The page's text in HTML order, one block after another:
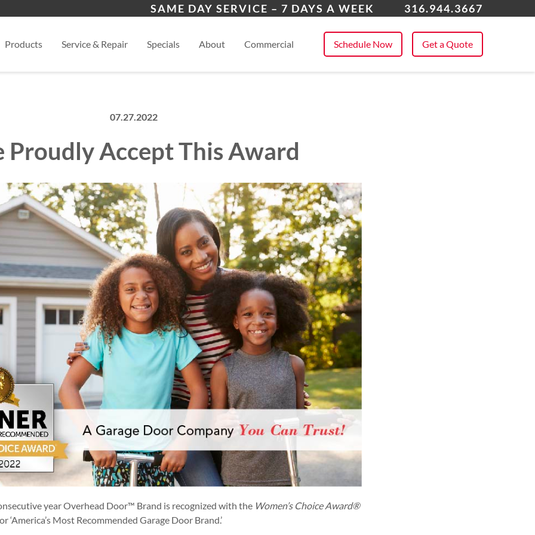
SAME DAY SERVICE – 7 DAYS A WEEK 316.944.3667
Products Service & Repair Specials About Commercial Schedule Now Get a Quote
07.27.2022
Proudly Accept This Award
year Overhead Door™ Brand is recognized with the Women’s Choice Award®
Most Recommended Garage Door Brand.’